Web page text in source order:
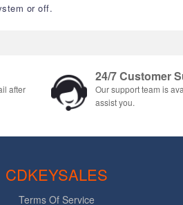
or off.
after
24/7 Customer
Our support team is
assist you.
CDKEYSALES
Terms Of Service